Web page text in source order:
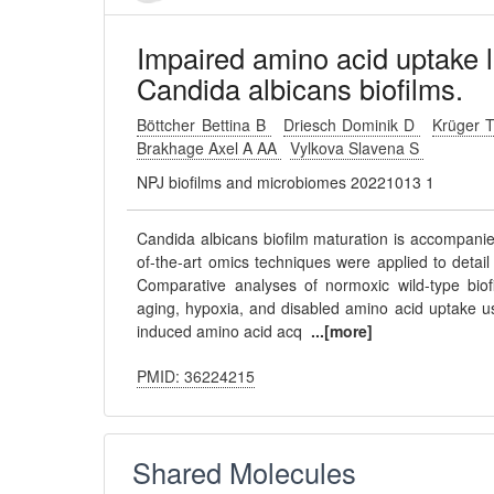
Impaired amino acid
Candida albicans biofilms.
Böttcher Bettina B Driesch Dominik D
Krüger
Brakhage Axel A AA
Vylkova Slavena S
NPJ biofilms and microbiomes 20221013 1
Candida albicans biofilm maturation is
of-the-art omics techniques were applied to
Comparative analyses of normoxic wild-type
aging, hypoxia, and disabled amino acid uptake
induced amino acid acq ...[more]
PMID: 36224215
Shared Molecules